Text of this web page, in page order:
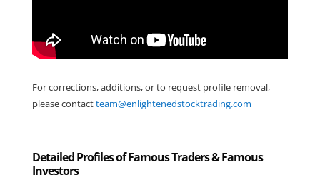
For corrections, additions, or to request profile removal,
please contactteam@enlightenedstocktrading.com
Detailed Profiles of Famous Traders & Famous
Investors